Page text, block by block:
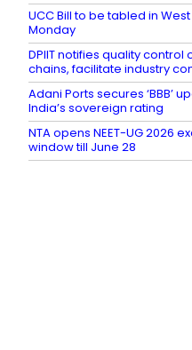
UCC Bill to be tabled in
Monday
DPIIT notifies quality
chains, facilitate industry
Adani Ports secures ‘BBB’
India’s sovereign rating
NTA opens NEET-UG 2026
window till June 28